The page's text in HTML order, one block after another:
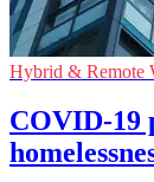
Hybrid & Remote
COVID-19